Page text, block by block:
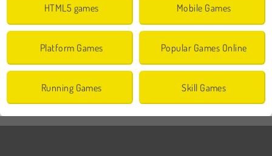
HTML5 games Mobile Games
Platform Games Popular Games Online
Running Games Skill Games